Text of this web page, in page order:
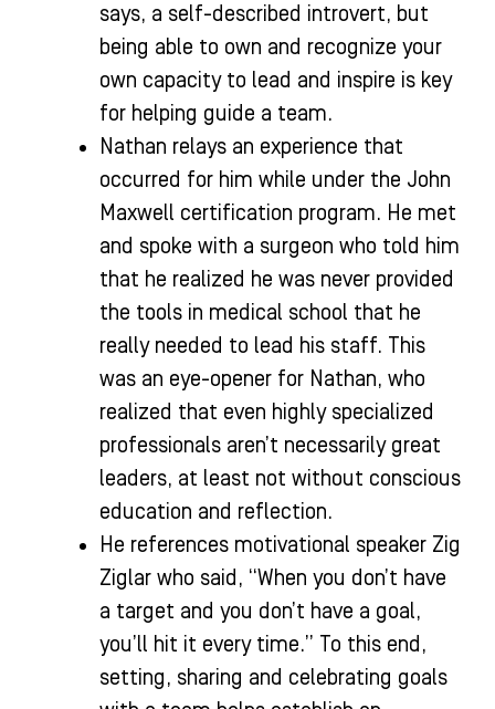
says, a self-described introvert, but
being able to own and recognize your
own capacity to lead and inspire is key
for helping guide a team.
Nathan relays an experience that
occurred for him while under the John
Maxwell certification program. He met
and spoke with a surgeon who told him
that he realized he was never provided
the tools in medical school that he
really needed to lead his staff. This
was an eye-opener for Nathan, who
realized that even highly specialized
professionals aren’t necessarily great
leaders, at least not without conscious
education and reflection.
He references motivational speaker Zig
Ziglar who said, “When you don’t have
a target and you don’t have a goal,
you’ll hit it every time.” To this end,
setting, sharing and celebrating goals